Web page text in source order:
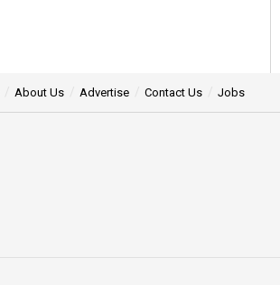
About Us Advertise Contact Us Jobs